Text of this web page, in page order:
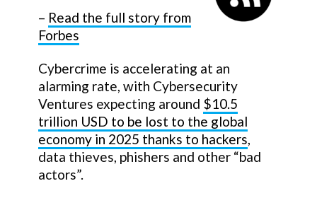
– Read the full story from
Forbes
Cybercrime is accelerating at an
alarming rate, with Cybersecurity
Ventures expecting around $10.5
trillion USD to be lost to the global
economy in 2025 thanks to hackers,
data thieves, phishers and other “bad
actors”.